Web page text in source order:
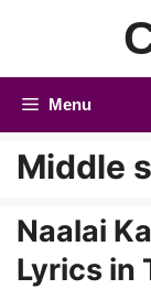
Menu
Middle
Naalai
Lyrics in